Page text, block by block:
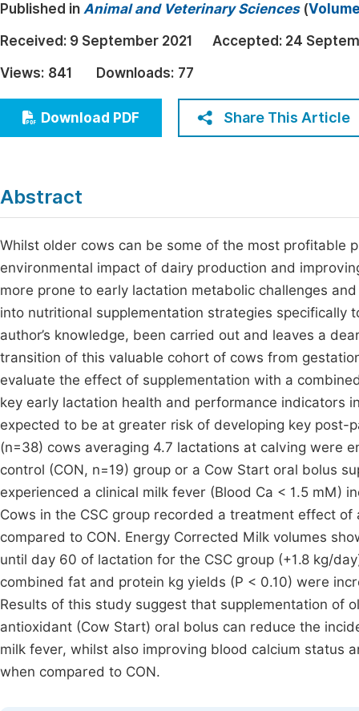
Architecture & Civil Engineering
Education
Economics & Management
Humanities & Social Sciences
Multidisciplinary
Join
Published in Animal and Veterinary Sciences(
Received: 9 September 2021 Accepted: 24
Views: 841 Downloads: 77
Download PDF Share This Article
Abstract
Whilst older cows can be some of the most profitable
environmental impact of dairy production and
more prone to early lactation metabolic challenges
into nutritional supplementation strategies
author’s knowledge, been carried out and leaves a
transition of this valuable cohort of cows from
evaluate the effect of supplementation with a
key early lactation health and performance indicators
expected to be at greater risk of developing key
(n=38) cows averaging 4.7 lactations at calving were
control (CON, n=19) group or a Cow Start oral bolus
experienced a clinical milk fever (Blood Ca < 1.5 mM)
Cows in the CSC group recorded a treatment effect
compared to CON. Energy Corrected Milk volumes
until day 60 of lactation for the CSC group (+1.8 kg/
combined fat and protein kg yields (P < 0.10) were
Results of this study suggest that supplementation of
antioxidant (Cow Start) oral bolus can reduce the
milk fever, whilst also improving blood calcium status
when compared to CON.